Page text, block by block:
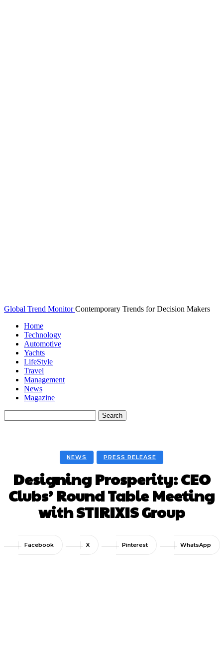
Global Trend Monitor Contemporary Trends for Decision Makers
Home
Technology
Automotive
Yachts
LifeStyle
Travel
Management
News
Magazine
NEWS PRESS RELEASE
Designing Prosperity: CEO
Clubs’ Round Table Meeting
with STIRIXIS Group
Facebook X Pinterest WhatsApp